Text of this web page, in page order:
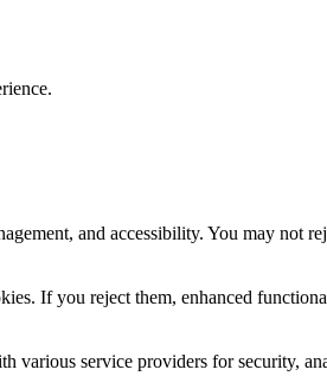
and accessibility. You may not
If you reject them, enhanced
service providers for security,